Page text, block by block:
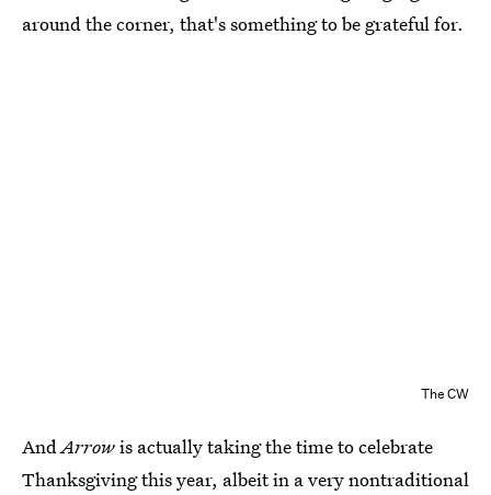
around the corner, that's something to be grateful for.
The CW
AndArrowis actually taking the time to celebrate
Thanksgiving this year, albeit in a very nontraditional